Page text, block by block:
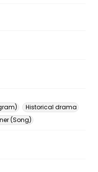
Historical drama
(Song)